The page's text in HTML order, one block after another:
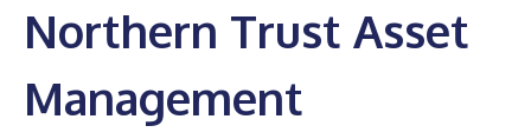
Northern Trust Asset
Management